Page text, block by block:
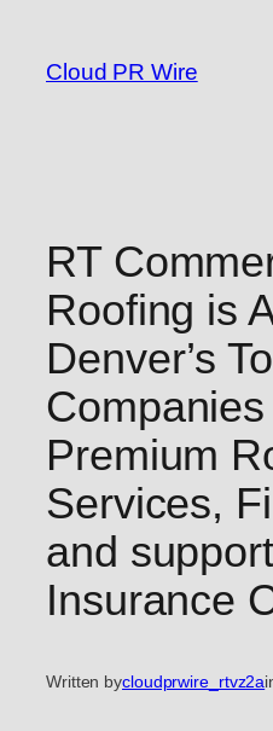
content
Cloud PR Wire
RT
Roofing is
Denver’s
Premium
Services,
and
Insurance
Written bycloudprwire_rtvz2a